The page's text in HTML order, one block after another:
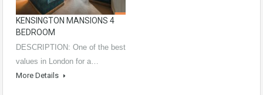
KENSINGTON MANSIONS 4
BEDROOM
DESCRIPTION: One of the best
values in London for a…
More Details